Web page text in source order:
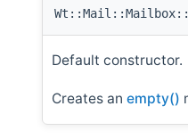
Default constructor.
Creates an empty()